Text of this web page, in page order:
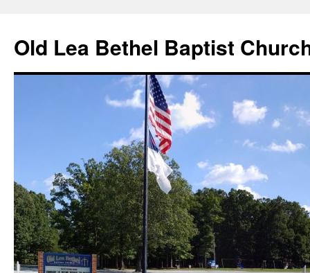
content
Old Lea Bethel Baptist